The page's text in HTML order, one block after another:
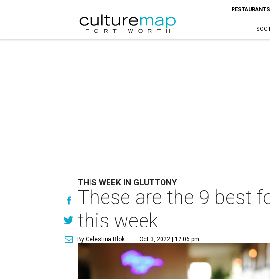
THIS WEEK IN GLUTTONY
These are the 9 best
this week
By Celestina Blok Oct 3, 2022 | 12:06 pm